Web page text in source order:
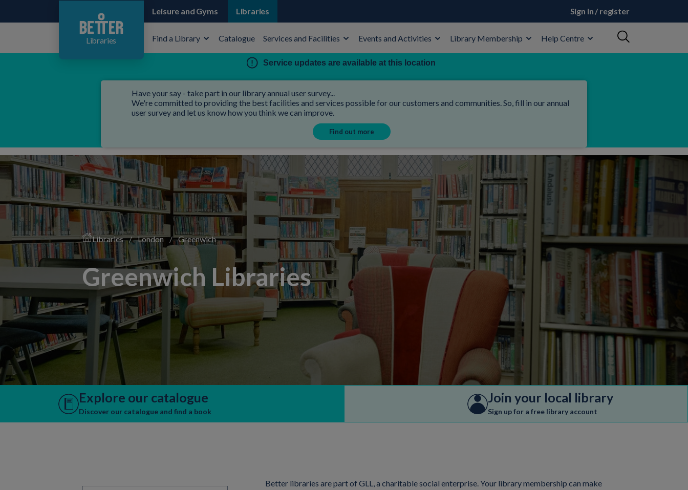
Libraries
Leisure and Gyms Libraries Sign in / register
Find a Library Catalogue Services and Facilities Events and Activities Library Membership Help Centre
Service updates are available at this location
Have your say - take part in our library annual user survey...
We're committed to providing the best facilities and services possible for our customers and communities. So, fill in our annual
user survey and let us know how you think we can improve.
Find out more
Libraries / London / Greenwich
Greenwich Libraries
Explore our catalogue
Discover our catalogue and find a book
Join your local library
Sign up for a free library account
Better libraries are part of GLL, a charitable social enterprise. Your library membership can make